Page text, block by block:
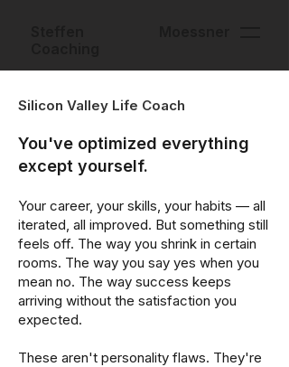
Silicon Valley Life Coach
You've optimized everything
except yourself.
Your career, your skills, your habits — all
iterated, all improved. But something still
feels off. The way you shrink in certain
rooms. The way you say yes when you
mean no. The way success keeps
arriving without the satisfaction you
expected.
These aren't personality flaws. They're